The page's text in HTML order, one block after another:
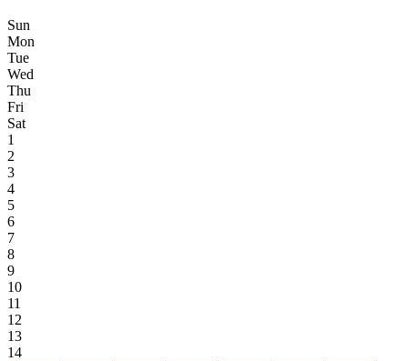
Sun
Mon
Tue
Wed
Thu
Fri
Sat
1
2
3
4
5
6
7
8
9
10
11
12
13
14